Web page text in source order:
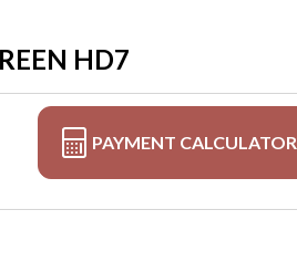
HD7
PAYMENT CALCULATOR